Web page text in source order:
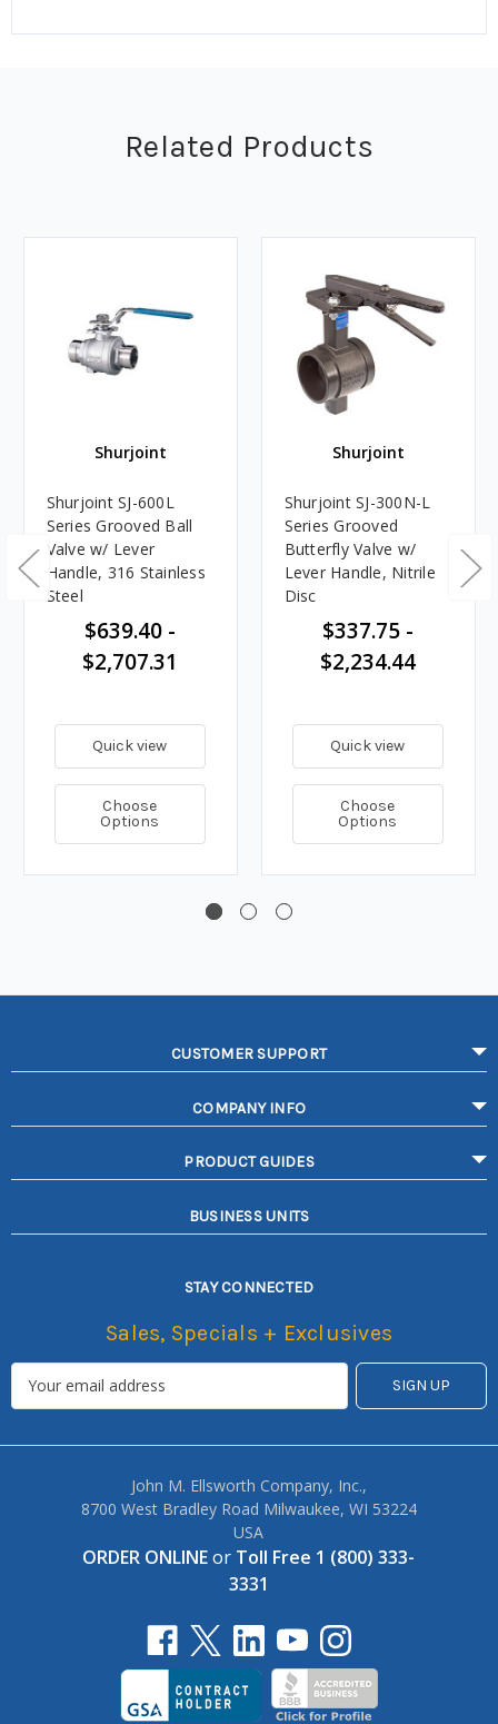
Related Products
Shurjoint
Shurjoint SJ-600L
Series Grooved Ball
Valve w/ Lever
Handle, 316 Stainless
Steel
$639.40 -
$2,707.31
Quick view
Choose
Options
Shurjoint
Shurjoint SJ-300N-L
Series Grooved
Butterfly Valve w/
Lever Handle, Nitrile
Disc
$337.75 -
$2,234.44
Quick view
Choose
Options
CUSTOMER SUPPORT
COMPANY INFO
PRODUCT GUIDES
BUSINESS UNITS
STAY CONNECTED
Sales, Specials + Exclusives
John M. Ellsworth Company, Inc.,
8700 West Bradley Road Milwaukee, WI 53224
USA
ORDER ONLINEor Toll Free 1 (800) 333-
3331